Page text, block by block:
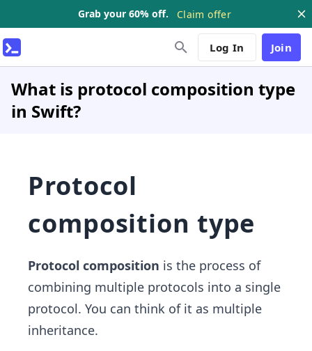
Grab your 60% off. Claim offer
Log In Join
What is protocol composition type
in Swift?
Protocol
composition type
Protocol composition is the process of
combining multiple protocols into a single
protocol. You can think of it as multiple
inheritance.